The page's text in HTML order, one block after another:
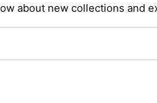
about new collections and